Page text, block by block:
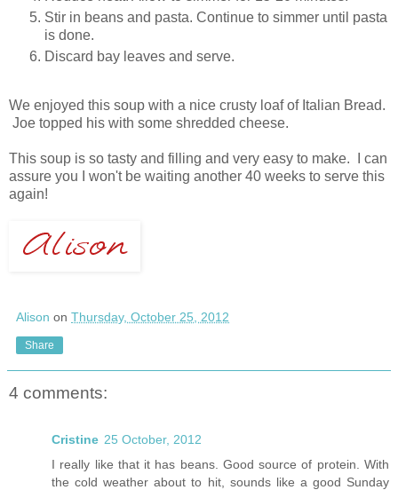
Stir in beans and pasta. Continue to simmer until pasta
is done.
Discard bay leaves and serve.
We enjoyed this soup with a nice crusty loaf of Italian Bread.
Joe topped his with some shredded cheese.
This soup is so tasty and filling and very easy to make. I can
assure you I won't be waiting another 40 weeks to serve this
again!
Alison on Thursday, October 25, 2012
Share
4 comments:
Cristine 25 October, 2012
I really like that it has beans. Good source of protein. With
the cold weather about to hit, sounds like a good Sunday